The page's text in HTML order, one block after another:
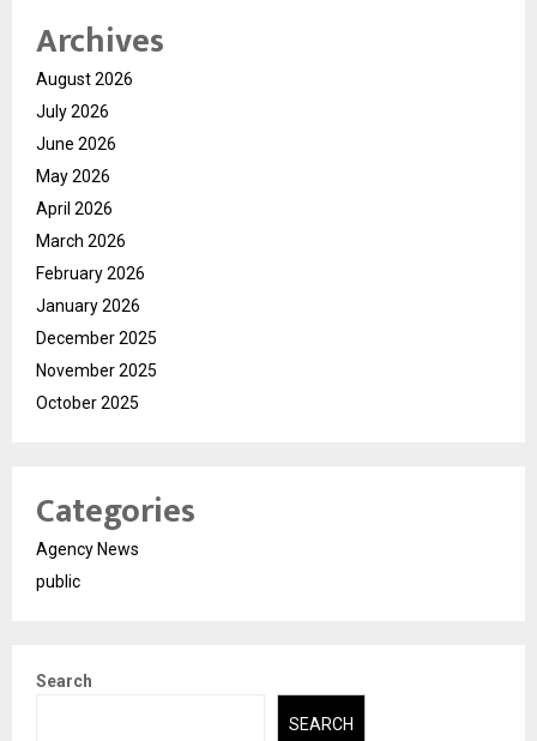
Archives
August 2026
July 2026
June 2026
May 2026
April 2026
March 2026
February 2026
January 2026
December 2025
November 2025
October 2025
Categories
Agency News
public
Search
SEARCH